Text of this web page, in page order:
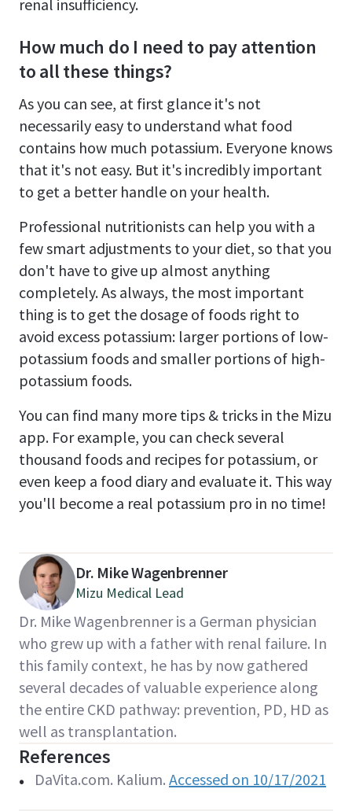
renal insufficiency.
How much do I need to pay attention
to all these things?
As you can see, at first glance it's not
necessarily easy to understand what food
contains how much potassium. Everyone knows
that it's not easy. But it's incredibly important
to get a better handle on your health.
Professional nutritionists can help you with a
few smart adjustments to your diet, so that you
don't have to give up almost anything
completely. As always, the most important
thing is to get the dosage of foods right to
avoid excess potassium: larger portions of low-
potassium foods and smaller portions of high-
potassium foods.
You can find many more tips & tricks in the Mizu
app. For example, you can check several
thousand foods and recipes for potassium, or
even keep a food diary and evaluate it. This way
you'll become a real potassium pro in no time!
Dr. Mike Wagenbrenner
Mizu Medical Lead
Dr. Mike Wagenbrenner is a German physician
who grew up with a father with renal failure. In
this family context, he has by now gathered
several decades of valuable experience along
the entire CKD pathway: prevention, PD, HD as
well as transplantation.
References
DaVita.com. Kalium. Accessed on 10/17/2021